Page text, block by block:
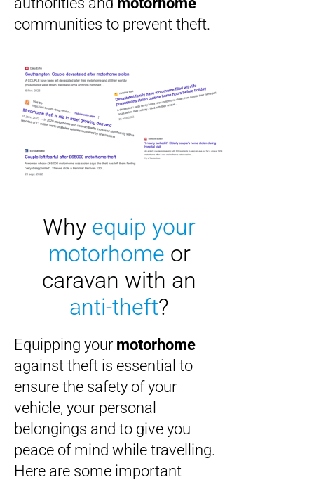
communities to prevent theft.
Why equip your
motorhome or
caravan with an
anti-theft?
Equipping your motorhome
against theft is essential to
ensure the safety of your
vehicle, your personal
belongings and to give you
peace of mind while travelling.
Here are some important